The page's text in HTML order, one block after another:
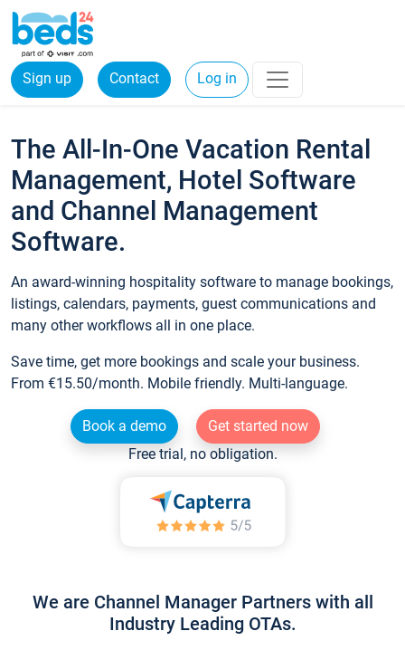
Sign up Contact Log in
The All-In-One Vacation Rental
Management, Hotel Software
and Channel Management
Software.
An award-winning hospitality software to manage bookings,
listings, calendars, payments, guest communications and
many other workflows all in one place.
Save time, get more bookings and scale your business.
From €15.50/month. Mobile friendly. Multi-language.
Book a demo
Get started now
Free trial, no obligation.
We are Channel Manager Partners with all
Industry Leading OTAs.